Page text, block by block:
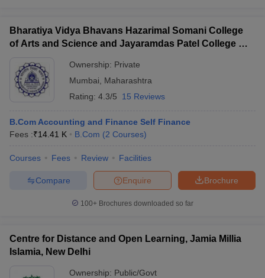
Bharatiya Vidya Bhavans Hazarimal Somani College
of Arts and Science and Jayaramdas Patel College of
Ownership: Private
Mumbai
Maharashtra
Rating: 4.3/5 15 Reviews
B.Com Accounting and Finance Self Finance
Fees :₹14.41 K B.Com (2 Courses)
Courses Fees Review Facilities
Brochure
Enquire
Compare
100+ Brochures downloaded so far
Centre for Distance and Open Learning, Jamia Millia
Islamia, New Delhi
Ownership: Public/Govt